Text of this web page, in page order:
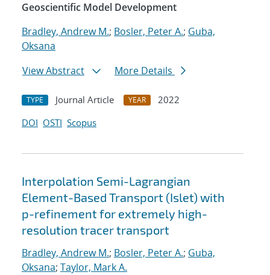
Geoscientific Model Development
Bradley, Andrew M.; Bosler, Peter A.; Guba,
Oksana
View Abstract
More Details
TYPE Journal Article YEAR
2022
DOI OSTI Scopus
Interpolation Semi-Lagrangian
Element-Based Transport (Islet) with
p-refinement for extremely high-
resolution tracer transport
Bradley, Andrew M.; Bosler, Peter A.; Guba,
Oksana; Taylor, Mark A.